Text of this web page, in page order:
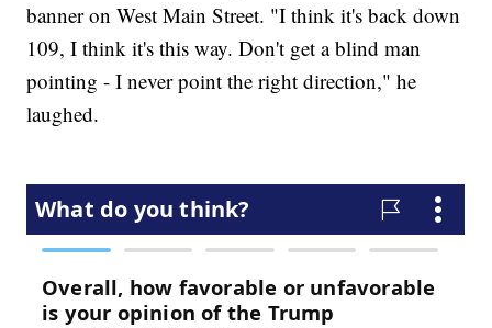
banner on West Main Street. "I think it's back down
109, I think it's this way. Don't get a blind man
pointing - I never point the right direction," he
laughed.